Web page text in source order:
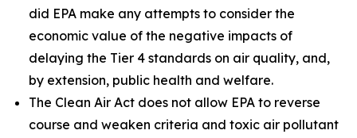
did EPA make any attempts to consider the
economic value of the negative impacts of
delaying the Tier 4 standards on air quality, and,
by extension, public health and welfare.
The Clean Air Act does not allow EPA to reverse
course and weaken criteria and toxic air pollutant